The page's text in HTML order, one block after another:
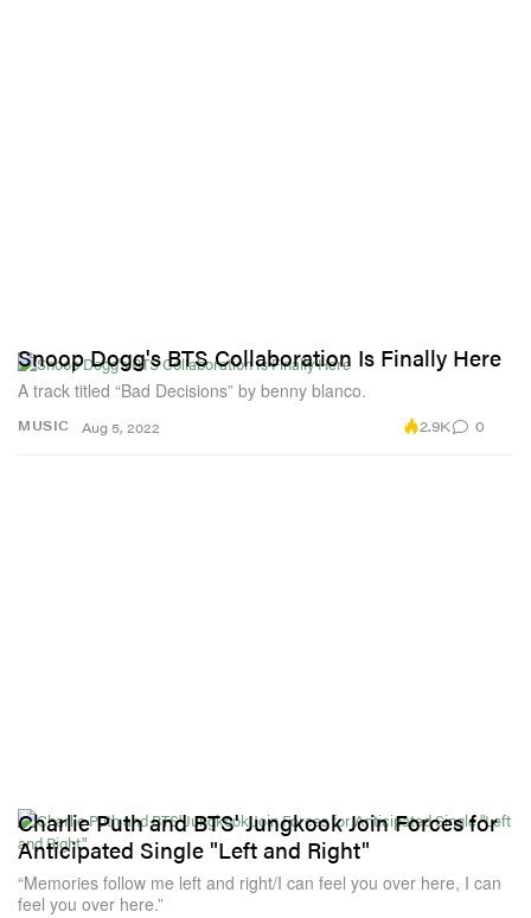
MUSIC
Snoop Dogg's BTS Collaboration Is Finally Here
A track titled “Bad Decisions” by benny blanco.
Aug 5, 2022 2.9K 0
Charlie Puth and BTS' Jungkook Join Forces for
Anticipated Single "Left and Right"
“Memories follow me left and right/I can feel you over here, I can
feel you over here.”